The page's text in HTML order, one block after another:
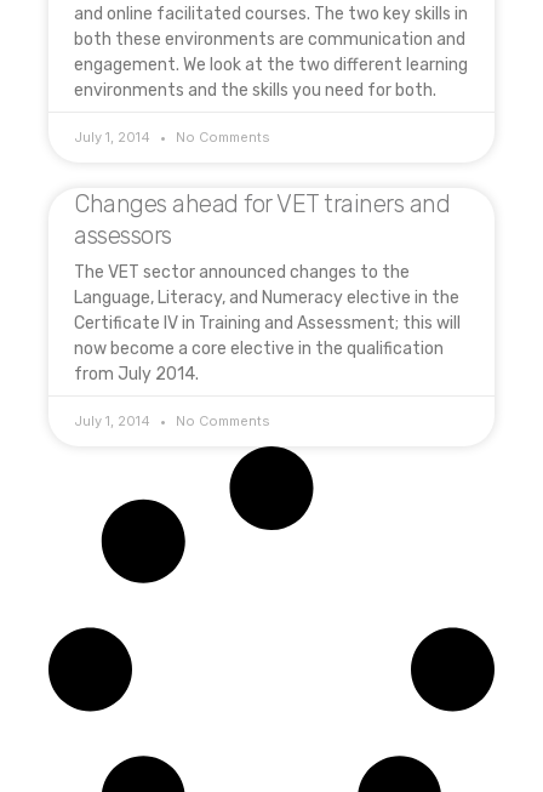
and online facilitated courses. The two key skills in
both these environments are communication and
engagement. We look at the two different learning
environments and the skills you need for both.
July 1, 2014 No Comments
Changes ahead for VET trainers and
assessors
The VET sector announced changes to the
Language, Literacy, and Numeracy elective in the
Certificate IV in Training and Assessment; this will
now become a core elective in the qualification
from July 2014.
July 1, 2014 No Comments